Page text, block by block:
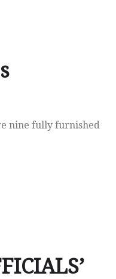
nine fully furnished